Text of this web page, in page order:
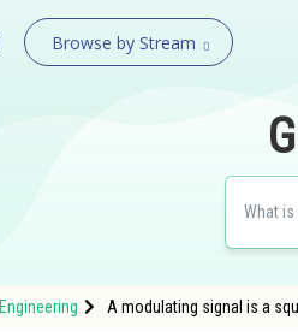
Browse by Stream
Engineering A modulating signal is a